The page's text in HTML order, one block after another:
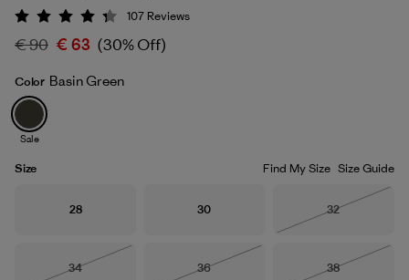
Basin Green
Rating: 4.3 / 5
107 Reviews
€ 90 € 63 (30% Off)
Color Basin Green
Sale
Size Find My Size Size Guide
Size
28 Size
30 Size
32
Size
34
Size
36
Size
38